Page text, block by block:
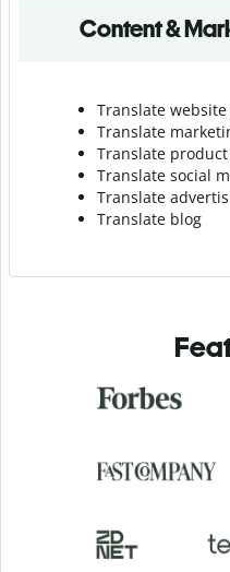
Content &
Translate
Translate
Translate
Translate social
Translate
Translate blog